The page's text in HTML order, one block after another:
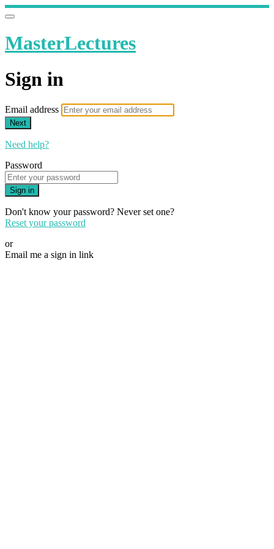
MasterLectures
Sign in
Email address
Next
Need help?
Password
Sign in
Don't know your password? Never set one?
Reset your password
or
Email me a sign in link